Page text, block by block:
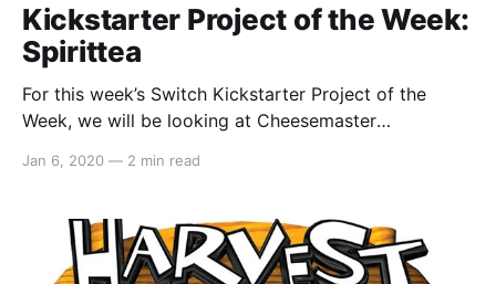
Kickstarter Project of the Week:
Spirittea
For this week’s Switch Kickstarter Project of the
Week, we will be looking at Cheesemaster
approximately in January 2022 on PC, Mac and
said: > Playstation 4 and Nintendo Switch
Jan 6, 2020 — 2 min read